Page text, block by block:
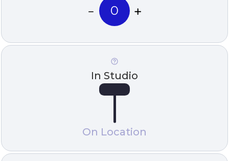
In Studio
On Location